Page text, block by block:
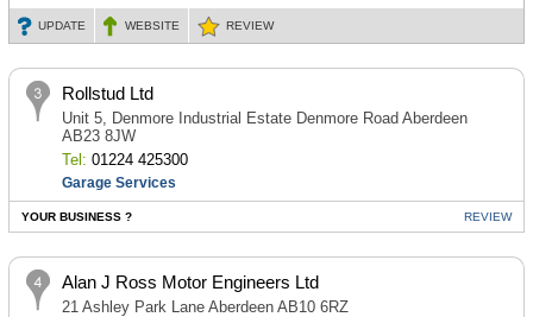
UPDATE WEBSITE REVIEW
Rollstud Ltd
Unit 5, Denmore Industrial Estate Denmore Road Aberdeen
AB23 8JW
Tel: 01224 425300
Garage Services
YOUR BUSINESS ? REVIEW
Alan J Ross Motor Engineers Ltd
21 Ashley Park Lane Aberdeen AB10 6RZ